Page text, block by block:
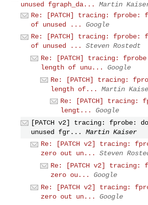
unused fgraph_da...
Martin
Re: [PATCH] tracing:
of unused ...
Google
Re: [PATCH] tracing:
of unused ...
Steven Rostedt
Re: [PATCH] tracing:
length of unu...
Google
Re: [PATCH] tracing:
length of...
Martin
Re: [PATCH] tracing:
lengt...
Google
[PATCH v2] tracing: fprobe:
unused fgr...
Martin Kaiser
Re: [PATCH v2] tracing:
zero out un...
Steven
Re: [PATCH v2] tracing:
zero ou...
Google
Re: [PATCH v2] tracing:
zero out un...
Google